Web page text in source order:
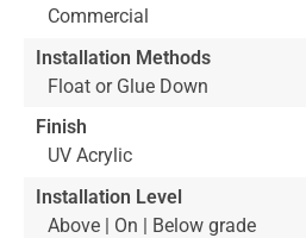
Commercial
Installation Methods
Float or Glue Down
Finish
UV Acrylic
Installation Level
Above | On | Below grade